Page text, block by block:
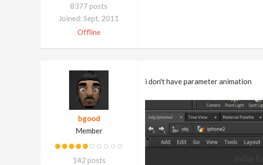
8377 posts
Joined: Sept. 2011
Offline
bgood
Member
142 posts
i don't have parameter animation